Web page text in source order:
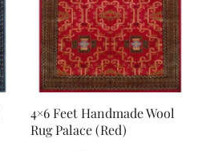
4×6 Feet Handmade Wool
Rug Palace (Red)